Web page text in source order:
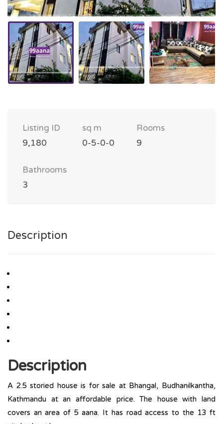
Listing ID
9,180
sq m
0-5-0-0
Rooms
9
Bathrooms
3
Description
Description
A 2.5 storied house is for sale at Bhangal, Budhanilkantha,
Kathmandu at an affordable price. The house with land
covers an area of 5 aana. It has road access to the 13 ft